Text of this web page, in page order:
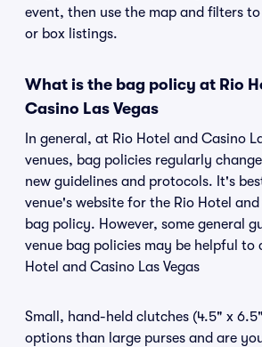
event, then use the map and filters
or box listings.
What is the bag policy at Rio
Casino Las Vegas
In general, at Rio Hotel and Casino
venues, bag policies regularly
new guidelines and protocols. It's
venue's website for the Rio Hotel and
bag policy. However, some general
venue bag policies may be helpful to
Hotel and Casino Las Vegas
Small, hand-held clutches (4.5" x
options than large purses and are